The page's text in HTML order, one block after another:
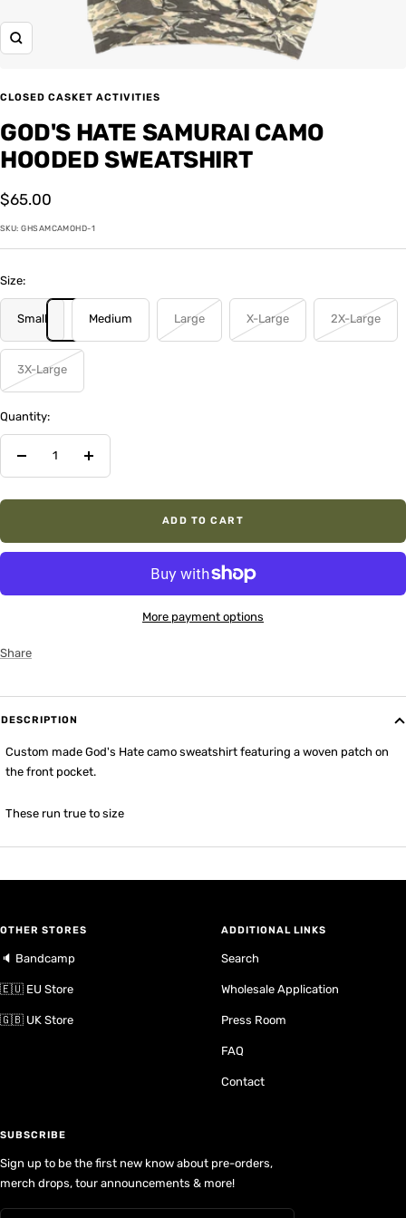
Zoom
CLOSED CASKET ACTIVITIES
GOD'S HATE SAMURAI CAMO
HOODED SWEATSHIRT
Sale
price
$65.00
SKU:GHSAMCAMOHD-1
Size:
Small Medium Large X-Large 2X-Large
3X-Large
Quantity:
Decrease
Increase
ADD TO CART
More payment options
Share
DESCRIPTION
Custom made God's Hate camo sweatshirt featuring a woven patch on
the front pocket.
These run true to size
OTHER STORES
🔈 Bandcamp
🇪🇺 EU Store
🇬🇧 UK Store
ADDITIONAL LINKS
Search
Wholesale Application
Press Room
FAQ
Contact
SUBSCRIBE
Sign up to be the first new know about pre-orders,
merch drops, tour announcements & more!